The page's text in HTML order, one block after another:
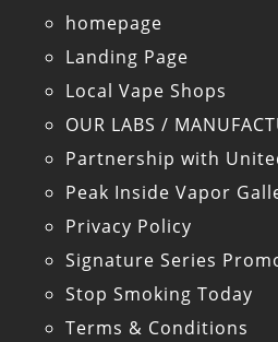
homepage
Landing Page
Local Vape Shops
OUR LABS /
Partnership with
Peak Inside Vapor
Privacy Policy
Signature Series
Stop Smoking Today
Terms & Conditions